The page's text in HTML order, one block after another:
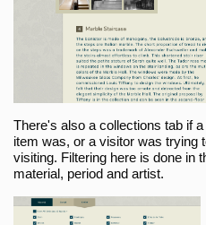
There's also a collections tab if
item was, or a visitor was trying
visiting. Filtering here is done in
material, period and artist.